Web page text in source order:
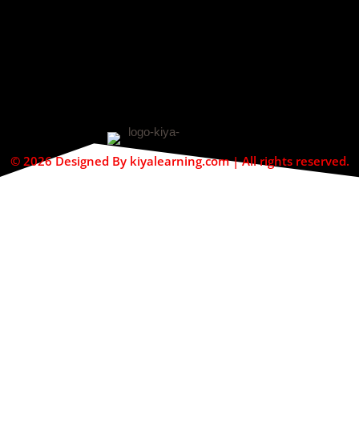
© 2026 Designed By kiyalearning.com | All rights reserved.